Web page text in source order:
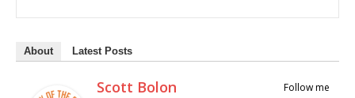
About Latest Posts
Follow me
Scott Bolon